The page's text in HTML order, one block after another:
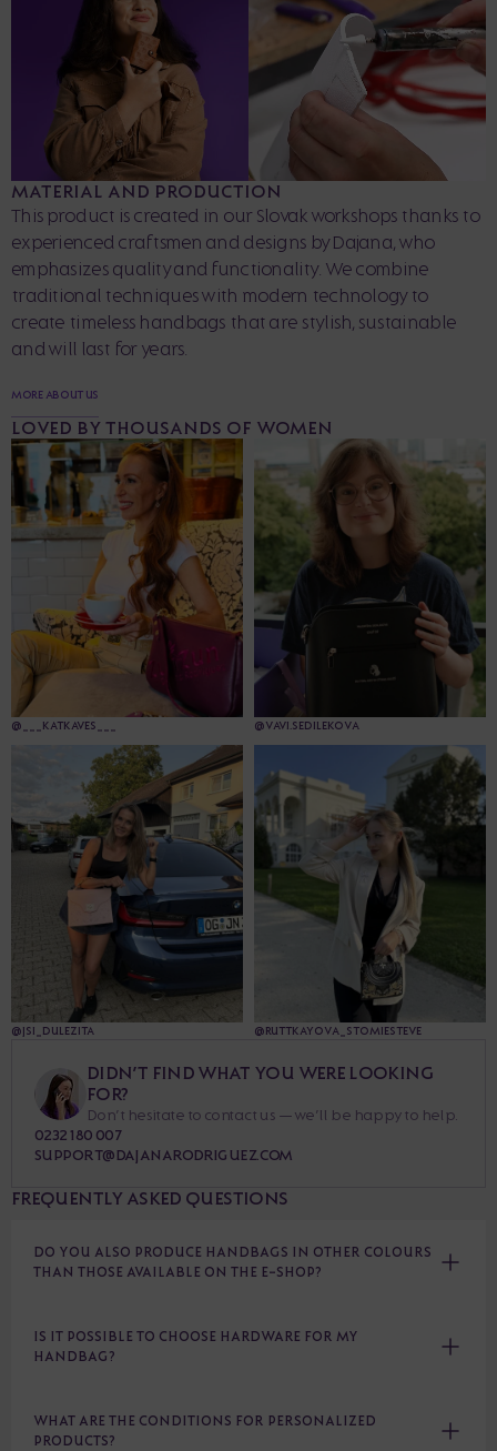
MATERIAL AND PRODUCTION
This product is created in our Slovak workshops thanks to
experienced craftsmen and designs by Dajana, who
emphasizes quality and functionality. We combine
traditional techniques with modern technology to
create timeless handbags that are stylish, sustainable
and will last for years.
MORE ABOUT US
LOVED BY THOUSANDS OF WOMEN
@___KATKAVES___ @VAVI.SEDILEKOVA
@JSI_DULEZITA @RUTTKAYOVA_STOMIESTEVE
DIDN’T FIND WHAT YOU WERE LOOKING
FOR?
Don’t hesitate to contact us — we’ll be happy to help.
0232 180 007
SUPPORT@DAJANARODRIGUEZ.COM
FREQUENTLY ASKED QUESTIONS
DO YOU ALSO PRODUCE HANDBAGS IN OTHER COLOURS
THAN THOSE AVAILABLE ON THE E-SHOP?
IS IT POSSIBLE TO CHOOSE HARDWARE FOR MY
HANDBAG?
WHAT ARE THE CONDITIONS FOR PERSONALIZED
PRODUCTS?